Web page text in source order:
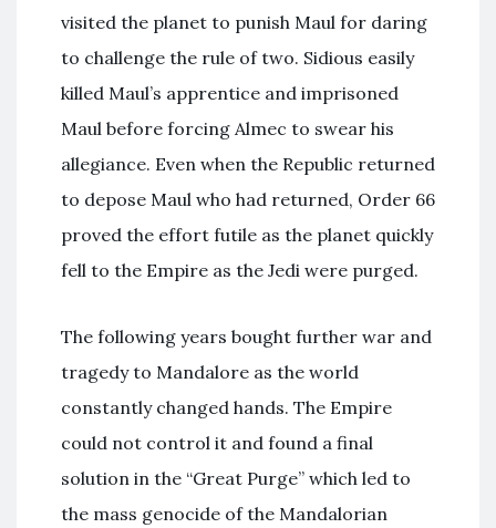
visited the planet to punish Maul for daring
to challenge the rule of two. Sidious easily
killed Maul’s apprentice and imprisoned
Maul before forcing Almec to swear his
allegiance. Even when the Republic returned
to depose Maul who had returned, Order 66
proved the effort futile as the planet quickly
fell to the Empire as the Jedi were purged.
The following years bought further war and
tragedy to Mandalore as the world
constantly changed hands. The Empire
could not control it and found a final
solution in the “Great Purge” which led to
the mass genocide of the Mandalorian